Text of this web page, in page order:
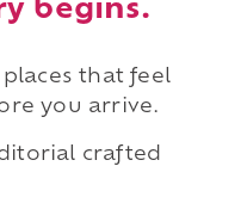
begins.
places that feel
you arrive.
crafted